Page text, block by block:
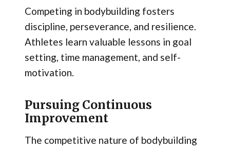
Competing in bodybuilding fosters
discipline, perseverance, and resilience.
Athletes learn valuable lessons in goal
setting, time management, and self-
motivation.
Pursuing Continuous
Improvement
The competitive nature of bodybuilding